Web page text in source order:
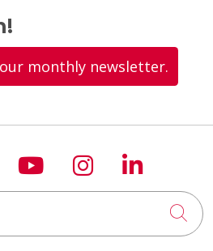
monthly newsletter.
on Xus on
Follow us on
Follow us
Follow